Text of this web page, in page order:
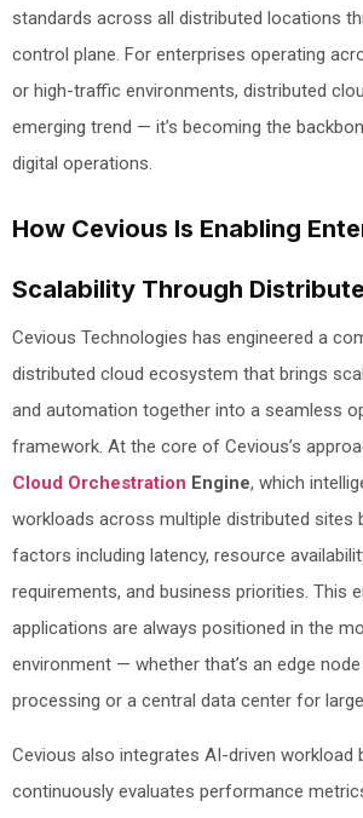
standards across all distributed locations
control plane. For enterprises operating
or high-traffic environments, distributed
emerging trend — it’s becoming the
digital operations.
How Cevious Is Enabling
Scalability Through
Cevious Technologies has engineered a
distributed cloud ecosystem that brings
and automation together into a seamless
framework. At the core of Cevious’s
Cloud Orchestration Engine, which
workloads across multiple distributed sites
factors including latency, resource
requirements, and business priorities. This
applications are always positioned in the
environment — whether that’s an edge
processing or a central data center for
Cevious also integrates AI-driven workload
continuously evaluates performance